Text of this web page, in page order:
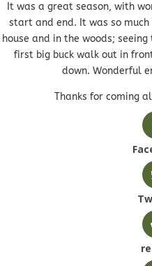
It was a great season, with
start and end. It was so
house and in the woods;
first big buck walk out in
down. Wonderful
Thanks for coming